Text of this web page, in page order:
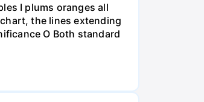
I plums oranges all
the lines extending
O Both standard